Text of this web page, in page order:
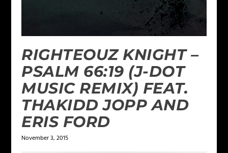
RIGHTEOUZ KNIGHT –
PSALM 66:19 (J-DOT
MUSIC REMIX) FEAT.
THAKIDD JOPP AND
ERIS FORD
November 3, 2015